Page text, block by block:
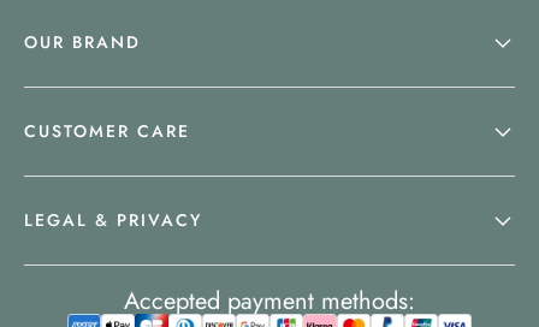
OUR BRAND
CUSTOMER CARE
LEGAL & PRIVACY
Accepted payment methods: